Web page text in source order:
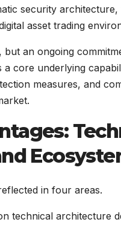
security
asset trading
an ongoing
a core underlying
measures, and
in four areas.
technical architecture